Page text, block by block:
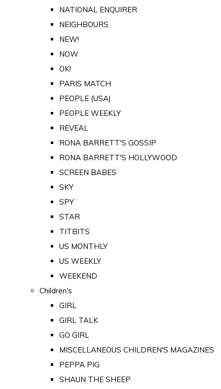
NATIONAL ENQUIRER
NEIGHBOURS
NEW!
NOW
OK!
PARIS MATCH
PEOPLE (USA)
PEOPLE WEEKLY
REVEAL
RONA BARRETT'S GOSSIP
RONA BARRETT'S HOLLYWOOD
SCREEN BABES
SKY
SPY
STAR
TITBITS
US MONTHLY
US WEEKLY
WEEKEND
Children's
GIRL
GIRL TALK
GO GIRL
MISCELLANEOUS CHILDREN'S MAGAZINES
PEPPA PIG
SHAUN THE SHEEP